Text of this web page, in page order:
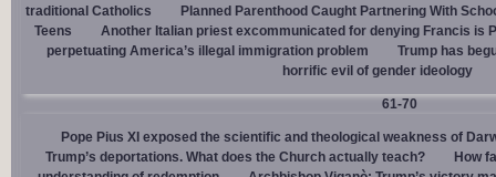
traditional Catholics
Planned Parenthood Caught Partnering With
Teens
Another Italian priest excommunicated for denying Francis is
perpetuating America’s illegal immigration problem
Trump has
horrific evil of gender ideology
61-70
Pope Pius XI exposed the scientific and theological weakness of
Trump’s deportations. What does the Church actually teach?
How